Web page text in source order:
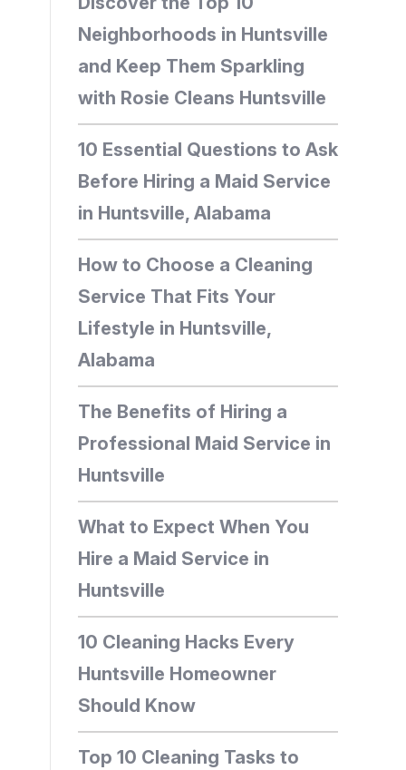
Neighborhoods in Huntsville
and Keep Them Sparkling
with Rosie Cleans Huntsville
10 Essential Questions to Ask
Before Hiring a Maid Service
in Huntsville, Alabama
How to Choose a Cleaning
Service That Fits Your
Lifestyle in Huntsville,
Alabama
The Benefits of Hiring a
Professional Maid Service in
Huntsville
What to Expect When You
Hire a Maid Service in
Huntsville
10 Cleaning Hacks Every
Huntsville Homeowner
Should Know
Top 10 Cleaning Tasks to